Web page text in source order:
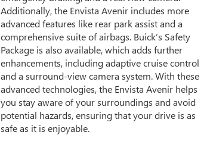
Additionally, the Envista Avenir includes more
advanced features like rear park assist and a
comprehensive suite of airbags. Buick’s Safety
Package is also available, which adds further
enhancements, including adaptive cruise control
and a surround-view camera system. With these
advanced technologies, the Envista Avenir helps
you stay aware of your surroundings and avoid
potential hazards, ensuring that your drive is as
safe as it is enjoyable.